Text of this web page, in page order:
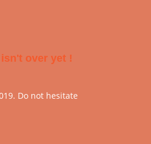
over yet !
Do not hesitate